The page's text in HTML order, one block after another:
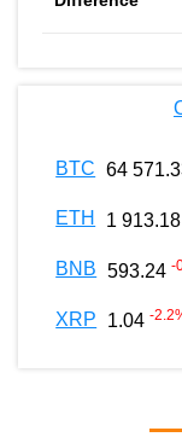
BTC 64
ETH 1 913.18
BNB 593.24 -
XRP 1.04 -2.2